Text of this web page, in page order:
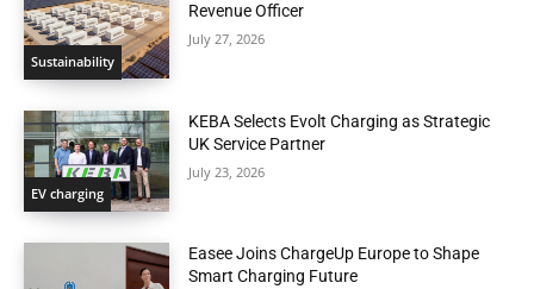
Sustainability
Revenue Officer
July 27, 2026
EV charging
KEBA Selects Evolt Charging as Strategic
UK Service Partner
July 23, 2026
Easee Joins ChargeUp Europe to Shape
Smart Charging Future